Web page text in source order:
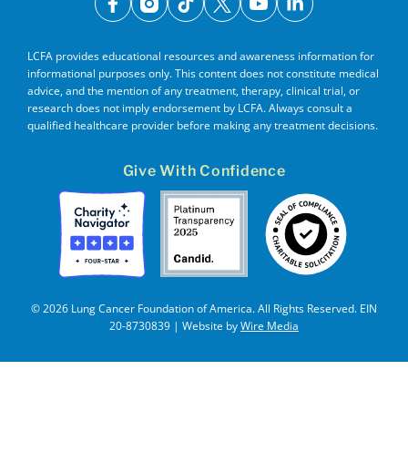
facebook
instagram
tiktok
x youtubelinkedin
LCFA provides educational resources and awareness information for
informational purposes only. This content does not constitute medical
advice, and the mention of any treatment, therapy, clinical trial, or
research does not imply endorsement by LCFA. Always consult a
qualified healthcare provider before making any treatment decisions.
Give With Confidence
© 2026 Lung Cancer Foundation of America. All Rights Reserved. EIN
20-8730839 | Website byWire Media